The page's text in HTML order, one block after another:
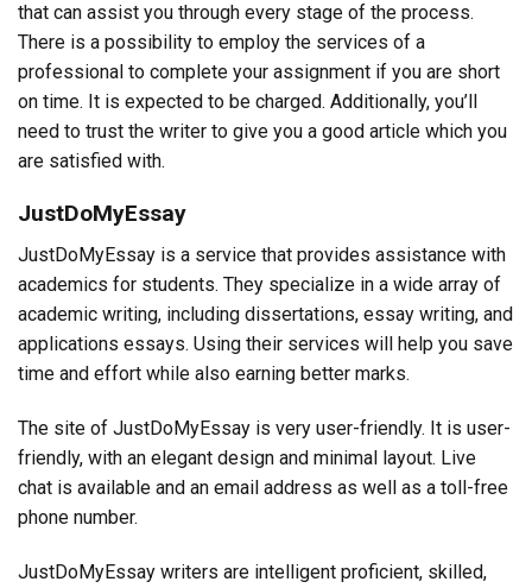
that can assist you through every stage of the process.
There is a possibility to employ the services of a
professional to complete your assignment if you are short
on time. It is expected to be charged. Additionally, you’ll
need to trust the writer to give you a good article which you
are satisfied with.
JustDoMyEssay
JustDoMyEssay is a service that provides assistance with
academics for students. They specialize in a wide array of
academic writing, including dissertations, essay writing, and
applications essays. Using their services will help you save
time and effort while also earning better marks.
The site of JustDoMyEssay is very user-friendly. It is user-
friendly, with an elegant design and minimal layout. Live
chat is available and an email address as well as a toll-free
phone number.
JustDoMyEssay writers are intelligent proficient, skilled,